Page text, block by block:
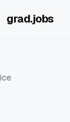
grad.jobs